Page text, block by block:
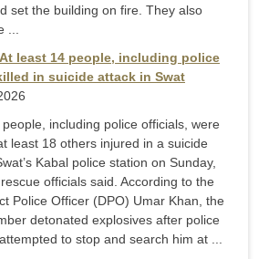
set the building on fire. They also
least 14 people, including police
in suicide attack in Swat
including police officials, were
least 18 others injured in a suicide
Kabal police station on Sunday,
officials said. According to the
Police Officer (DPO) Umar Khan, the
detonated explosives after police
to stop and search him at ...